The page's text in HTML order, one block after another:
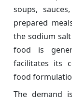
soups,
prepared
the sodium
food is
facilitates its
food
The demand